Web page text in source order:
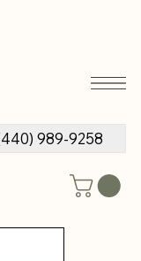
989-9258